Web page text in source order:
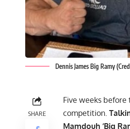
Dennis James Big Ramy
SHARE
Five weeks
competition.
Mamdouh ‘Big